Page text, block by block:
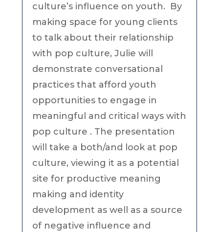
culture’s influence on youth. By
making space for young clients
to talk about their relationship
with pop culture, Julie will
demonstrate conversational
practices that afford youth
opportunities to engage in
meaningful and critical ways with
pop culture . The presentation
will take a both/and look at pop
culture, viewing it as a potential
site for productive meaning
making and identity
development as well as a source
of negative influence and